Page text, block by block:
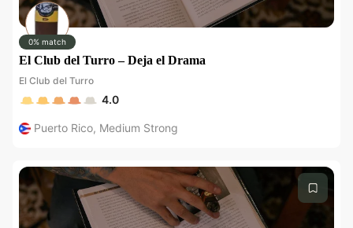
0% match
El Club del Turro – Deja el Drama
El Club del Turro
4.0
Puerto Rico, Medium Strong